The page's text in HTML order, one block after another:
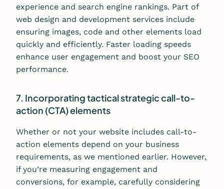
experience and search engine rankings. Part of
web design and development services include
ensuring images, code and other elements load
quickly and efficiently. Faster loading speeds
enhance user engagement and boost your SEO
performance.
7. Incorporating tactical strategic call-to-
action (CTA) elements
Whether or not your website includes call-to-
action elements depend on your business
requirements, as we mentioned earlier. However,
if you’re measuring engagement and
conversions, for example, carefully considering